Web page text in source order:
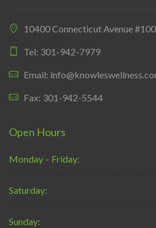
10400 Connecticut Avenue
Tel: 301-942-7979
Email:
Fax: 301-942-5544
Open Hours
Monday – Friday:
Saturday:
Sunday: